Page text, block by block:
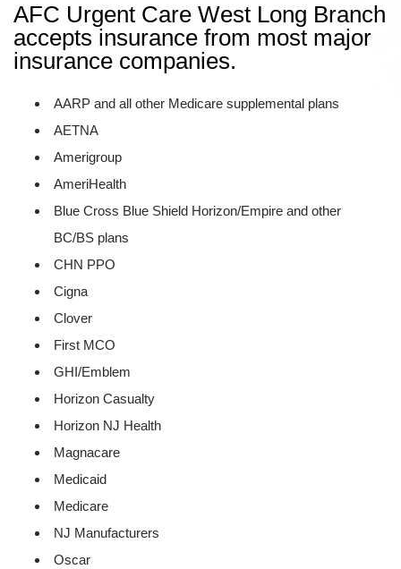
AFC Urgent Care West Long Branch
accepts insurance from most major
insurance companies.
AARP and all other Medicare supplemental plans
AETNA
Amerigroup
AmeriHealth
Blue Cross Blue Shield Horizon/Empire and other
BC/BS plans
CHN PPO
Cigna
Clover
First MCO
GHI/Emblem
Horizon Casualty
Horizon NJ Health
Magnacare
Medicaid
Medicare
NJ Manufacturers
Oscar